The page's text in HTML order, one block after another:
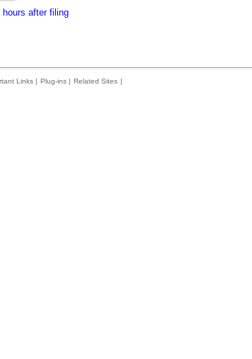
after filing
Links | Plug-ins | Related Sites |